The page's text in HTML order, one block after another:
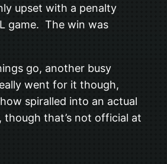
upset with a penalty
game. The win was
go, another busy
went for it though,
spiralled into an actual
though that’s not official at